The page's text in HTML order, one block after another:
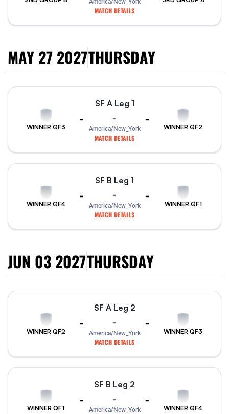
America/New_York
MATCH DETAILS
MAY 27 2027THURSDAY
WINNER QF3
-
SF A Leg 1
-
America/New_York
MATCH DETAILS
-
WINNER QF2
WINNER QF4
-
SF B Leg 1
-
America/New_York
MATCH DETAILS
-
WINNER QF1
JUN 03 2027THURSDAY
WINNER QF2
-
SF A Leg 2
-
America/New_York
MATCH DETAILS
-
WINNER QF3
WINNER QF1
-
SF B Leg 2
-
America/New_York
-
WINNER QF4